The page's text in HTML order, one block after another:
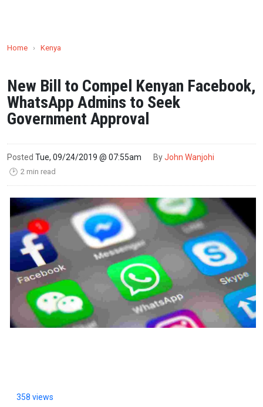
Home › Kenya
New Bill to Compel Kenyan Facebook,
WhatsApp Admins to Seek
Government Approval
Posted Tue, 09/24/2019 @ 07:55am ByJohn Wanjohi
🕑 2 min read
358 views